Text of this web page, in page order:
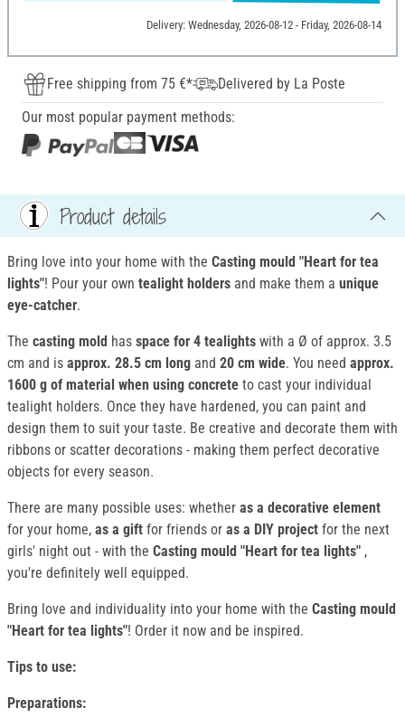
Delivery: Wednesday, 2026-08-12 - Friday, 2026-08-14
Free shipping from 75 €*
Delivered by La Poste
Our most popular payment methods:
Product details
Bring love into your home with the Casting mould "Heart for tea
lights"! Pour your own tealight holders and make them a unique
eye-catcher.
The casting mold has space for 4 tealights with a Ø of approx. 3.5
cm and is approx. 28.5 cm long and 20 cm wide. You need approx.
1600 g of material when using concrete to cast your individual
tealight holders. Once they have hardened, you can paint and
design them to suit your taste. Be creative and decorate them with
ribbons or scatter decorations - making them perfect decorative
objects for every season.
There are many possible uses: whether as a decorative element
for your home, as a gift for friends or as a DIY project for the next
girls' night out - with the Casting mould "Heart for tea lights" ,
you're definitely well equipped.
Bring love and individuality into your home with the Casting mould
"Heart for tea lights"! Order it now and be inspired.
Tips to use:
Preparations: